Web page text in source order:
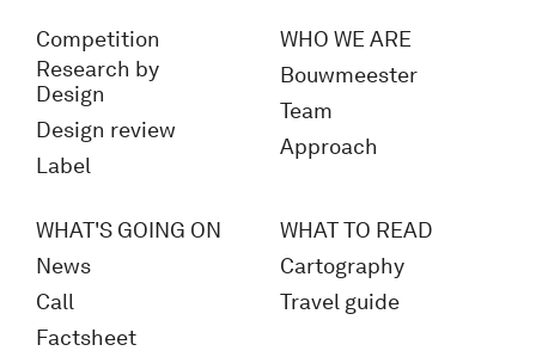
Competition
Research by
Design
Design review
Label
WHO WE ARE
Bouwmeester
Team
Approach
WHAT'S GOING ON
News
Call
Factsheet
WHAT TO READ
Cartography
Travel guide